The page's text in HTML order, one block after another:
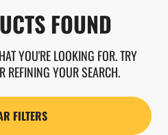
FOUND
YOU'RE LOOKING FOR. TRY
REFINING YOUR SEARCH.
FILTERS